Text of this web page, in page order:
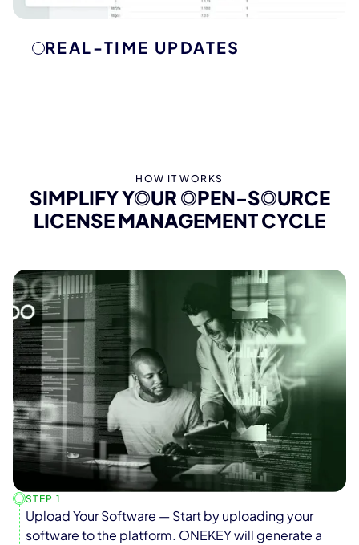
REAL-TIME UPDATES
HOW IT WORKS
SIMPLIFY YOUR OPEN-SOURCE
LICENSE MANAGEMENT CYCLE
STEP 1
Upload Your Software — Start by uploading your
software to the platform. ONEKEY will generate a